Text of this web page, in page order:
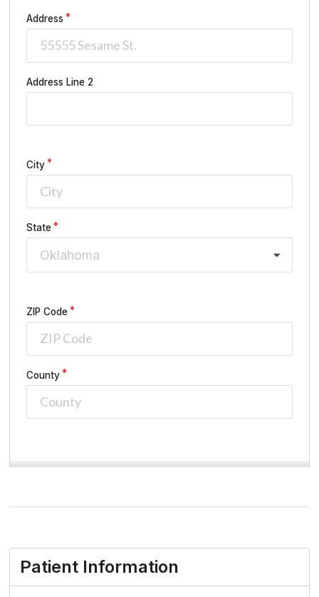
Address
Address Line 2
City
State
Oklahoma
ZIP Code
County
Patient Information